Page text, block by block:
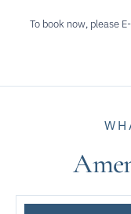
To book now, please